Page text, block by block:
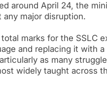
around April 24, the
major disruption.
marks for the SSLC
and replacing it with
as many
widely taught across